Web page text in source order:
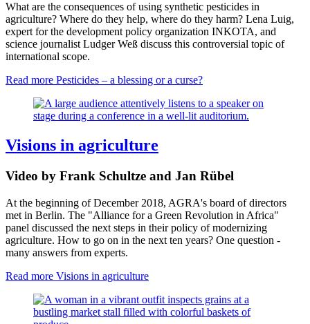
What are the consequences of using synthetic pesticides in
agriculture? Where do they help, where do they harm? Lena Luig,
expert for the development policy organization INKOTA, and
science journalist Ludger Weß discuss this controversial topic of
international scope.
Read more Pesticides – a blessing or a curse?
Visions in agriculture
Video by Frank Schultze and Jan Rübel
At the beginning of December 2018, AGRA's board of directors
met in Berlin. The "Alliance for a Green Revolution in Africa" ​​
panel discussed the next steps in their policy of modernizing
agriculture. How to go on in the next ten years? One question -
many answers from experts.
Read more Visions in agriculture